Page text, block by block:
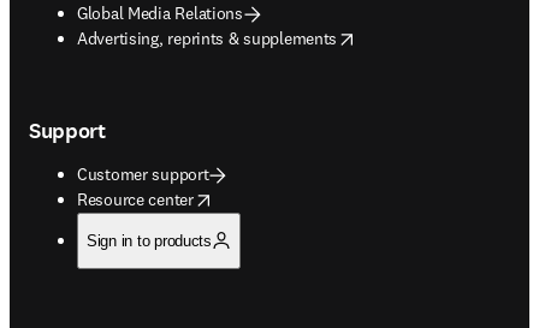
Global Media Relations
Advertising, reprints & supplements
opens in new tab/window
Support
Customer support
Resource center
opens in new tab/window
Sign in to products